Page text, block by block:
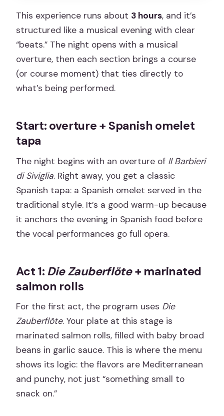
This experience runs about 3 hours, and it’s
structured like a musical evening with clear
“beats.” The night opens with a musical
overture, then each section brings a course
(or course moment) that ties directly to
what’s being performed.
Start: overture + Spanish omelet
tapa
The night begins with an overture of Il Barbieri
di Siviglia. Right away, you get a classic
Spanish tapa: a Spanish omelet served in the
traditional style. It’s a good warm-up because
it anchors the evening in Spanish food before
the vocal performances go full opera.
Act 1: Die Zauberflöte+ marinated
salmon rolls
For the first act, the program uses Die
Zauberflöte. Your plate at this stage is
marinated salmon rolls, filled with baby broad
beans in garlic sauce. This is where the menu
shows its logic: the flavors are Mediterranean
and punchy, not just “something small to
snack on.”